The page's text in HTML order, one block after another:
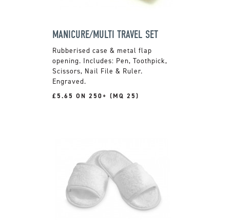
MANICURE/MULTI TRAVEL SET
Rubberised case & metal flap
opening. Includes: Pen, Toothpick,
Scissors, Nail File & Ruler.
Engraved.
£5.65 ON 250+ (MQ 25)